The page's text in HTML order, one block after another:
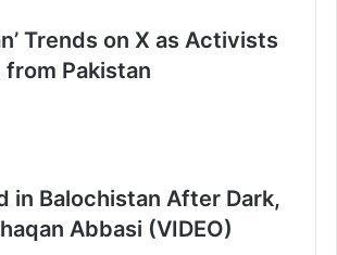
Trends on X as Activists
Pakistan
in Balochistan After Dark,
Abbasi (VIDEO)